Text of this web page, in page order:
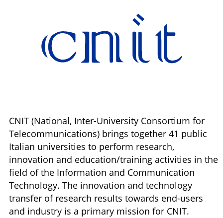
CNIT (National, Inter-University Consortium for
Telecommunications) brings together 41 public
Italian universities to perform research,
innovation and education/training activities in the
field of the Information and Communication
Technology. The innovation and technology
transfer of research results towards end-users
and industry is a primary mission for CNIT.